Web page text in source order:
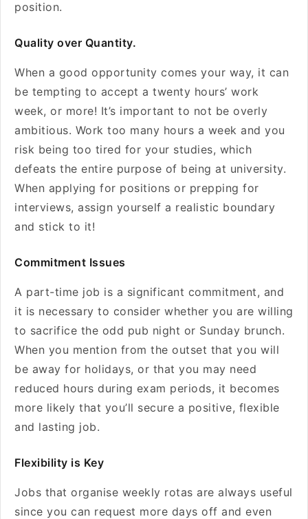
position.
Quality over Quantity.
When a good opportunity comes your way, it can
be tempting to accept a twenty hours’ work
week, or more! It’s important to not be overly
ambitious. Work too many hours a week and you
risk being too tired for your studies, which
defeats the entire purpose of being at university.
When applying for positions or prepping for
interviews, assign yourself a realistic boundary
and stick to it!
Commitment Issues
A part-time job is a significant commitment, and
it is necessary to consider whether you are willing
to sacrifice the odd pub night or Sunday brunch.
When you mention from the outset that you will
be away for holidays, or that you may need
reduced hours during exam periods, it becomes
more likely that you’ll secure a positive, flexible
and lasting job.
Flexibility is Key
Jobs that organise weekly rotas are always useful
since you can request more days off and even